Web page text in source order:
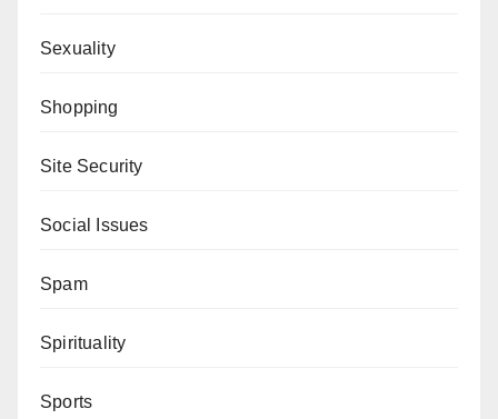
Sexuality
Shopping
Site Security
Social Issues
Spam
Spirituality
Sports